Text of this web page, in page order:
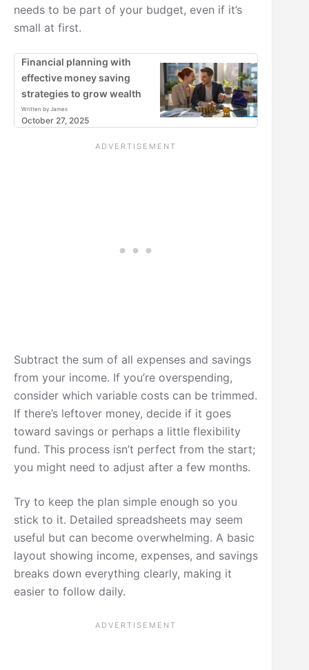
needs to be part of your budget, even if it’s
small at first.
Financial planning with
effective money saving
strategies to grow wealth
Written by James
October 27, 2025
Subtract the sum of all expenses and savings
from your income. If you’re overspending,
consider which variable costs can be trimmed.
If there’s leftover money, decide if it goes
toward savings or perhaps a little flexibility
fund. This process isn’t perfect from the start;
you might need to adjust after a few months.
Try to keep the plan simple enough so you
stick to it. Detailed spreadsheets may seem
useful but can become overwhelming. A basic
layout showing income, expenses, and savings
breaks down everything clearly, making it
easier to follow daily.